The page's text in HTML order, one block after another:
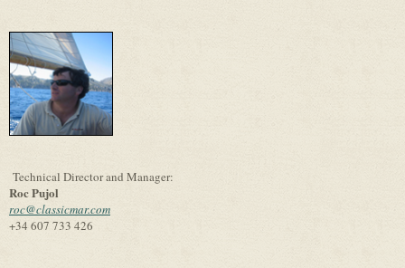
Technical Director and Manager:
Roc Pujol
roc@classicmar.com
+34 607 733 426